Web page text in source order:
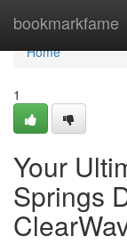
bookmarkfame
Home
Home
1
Your
Springs